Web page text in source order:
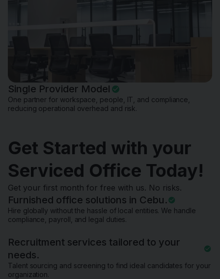
Single Provider Model
One partner for workspace, people, IT, and compliance,
reducing operational overhead and risk.
Get Started with your
Serviced Office Today!
Get your first month for free with us. No risks.
Furnished office solutions in Cebu.
Hire globally without the hassle of local entities. We handle
compliance, payroll, and legal duties.
Recruitment services tailored to your
needs.
Talent sourcing and screening to find ideal candidates for your
organization.